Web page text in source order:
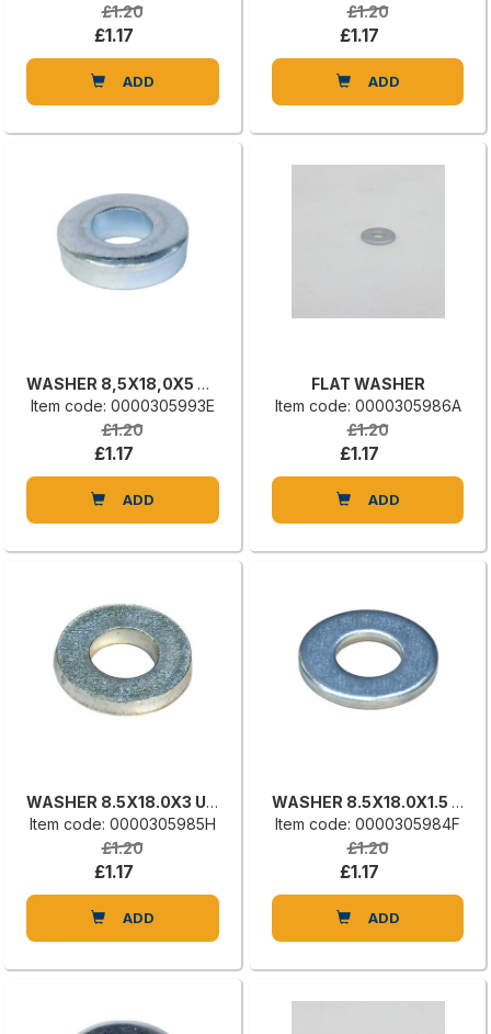
£1.20
£1.17
ADD
£1.20
£1.17
ADD
WASHER 8,5X18,0X5 UNI 6592
Item code: 0000305993E
£1.20
£1.17
ADD
FLAT WASHER
Item code: 0000305986A
£1.20
£1.17
ADD
WASHER 8.5X18.0X3 UNI 6592
Item code: 0000305985H
£1.20
£1.17
ADD
WASHER 8.5X18.0X1.5 UNI 6592
Item code: 0000305984F
£1.20
£1.17
ADD